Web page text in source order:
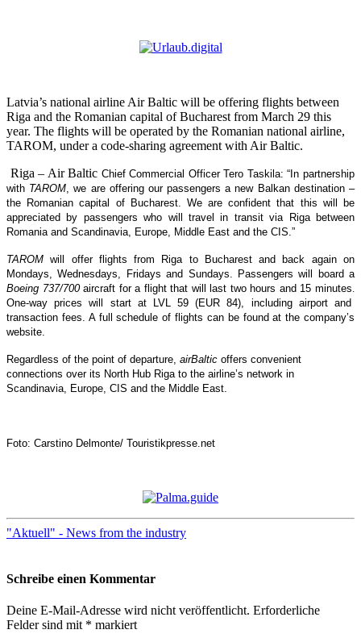
Latvia’s national airline Air Baltic will be offering flights between
Riga and the Romanian capital of Bucharest from March 29 this
year. The flights will be operated by the Romanian national airline,
TAROM, under a code-sharing agreement with Air Baltic.
Riga – Air Baltic Chief Commercial Officer Tero Taskila: “In partnership
with TAROM , we are offering our passengers a new Balkan destination –
the Romanian capital of Bucharest. We are confident that this will be
appreciated by passengers who will travel in transit via Riga between
Romania and Scandinavia, Europe, Middle East and the CIS.”
TAROMwill offer flights from Riga to Bucharest and back again on
Mondays, Wednesdays, Fridays and Sundays. Passengers will board a
Boeing 737/700aircraft for a flight that will last two hours and 15 minutes
One-way prices will start at LVL 59 (EUR 84), including airport and
transaction fees. A full schedule of flights can be found at the company’s
website
Regardless of the point of departure, airBaltic offers convenient
connections over its North Hub Riga to the airline’s network in
Scandinavia, Europe, CIS and the Middle East.
Foto: Carstino Delmonte/ Touristikpresse.net
"Aktuell" - News from the industry
Schreibe einen Kommentar
Deine E-Mail-Adresse wird nicht veröffentlicht. Erforderliche
Felder sind mit * markiert